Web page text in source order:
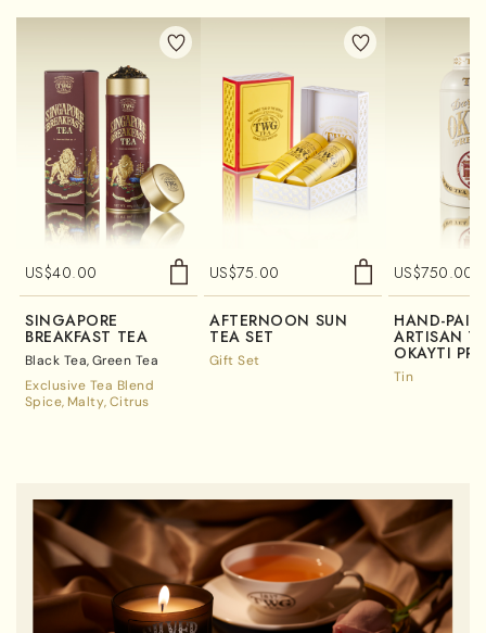
US$40.00
SINGAPORE
BREAKFAST TEA
Black Tea Green Tea
Exclusive Tea Blend
Spice Malty Citrus
US$75.00
AFTERNOON SUN
TEA SET
Gift Set
US$750.00
HAND-
ARTISAN
OKAYTI
Tin